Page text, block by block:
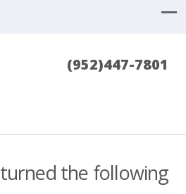
(952)447-7801
the following